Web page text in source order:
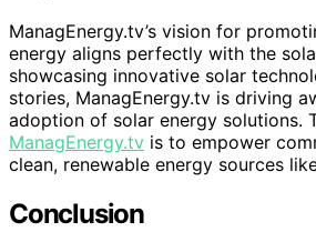
ManagEnergy.tv’s vision for
energy aligns perfectly with the
showcasing innovative solar
stories, ManagEnergy.tv is driving
adoption of solar energy solutions.
ManagEnergy.tv is to empower
clean, renewable energy sources
Conclusion